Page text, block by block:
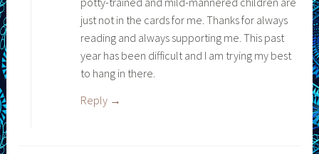
just not in the cards for me. Thanks for always
reading and always supporting me. This past
year has been difficult and I am trying my best
to hang in there.
Reply